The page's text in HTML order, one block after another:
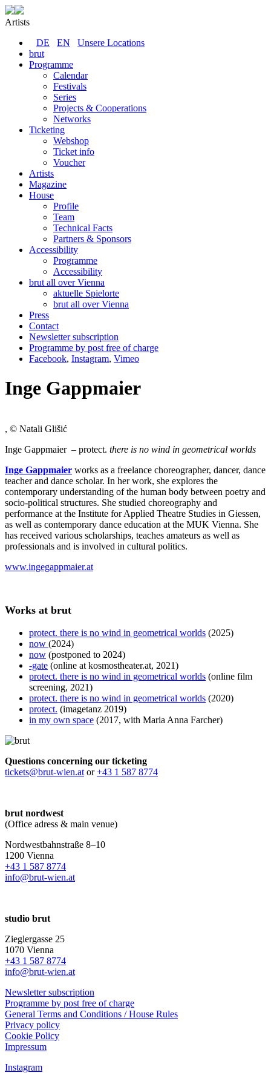
Artists
DE
EN
Unsere Locations
brut
Programme
Calendar
Festivals
Series
Projects & Cooperations
Networks
Ticketing
Webshop
Ticket info
Voucher
Artists
Magazine
House
Profile
Team
Technical Facts
Partners & Sponsors
Accessibility
Programme
Accessibility
brut all over Vienna
aktuelle Spielorte
brut all over Vienna
Press
Contact
Newsletter subscription
Programme by post free of charge
Facebook, Instagram, Vimeo
Inge Gappmaier
, © Natali Glišić
Inge Gappmaier – protect. there is no wind in geometrical worlds
Inge Gappmaier works as a freelance choreographer, dancer, dance
teacher and dance scholar. In her work, she explores the
contemporary understanding of the human body between poetry and
socio-political structures. She studied choreography and
performance at the Institute for Applied Theatre Studies in Giessen,
as well as contemporary dance education at the MUK Vienna. She
has received various scholarships, teaches amateurs as well as
professionals and is involved in cultural politics.
www.ingegappmaier.at
Works at brut
protect. there is no wind in geometrical worlds (2025)
now (2024)
now (postponed to 2024)
-gate (online at kosmostheater.at, 2021)
protect. there is no wind in geometrical worlds (online film
screening, 2021)
protect. there is no wind in geometrical worlds (2020)
protect. (imagetanz 2019)
in my own space (2017, with Maria Anna Farcher)
Questions concerning our ticketing
tickets@brut-wien.at or+43 1 587 8774
brut nordwest
(Office adress & main venue)
Nordwestbahnstraße 8–10
1200 Vienna
+43 1 587 8774
info@brut-wien.at
studio brut
Zieglergasse 25
1070 Vienna
+43 1 587 8774
info@brut-wien.at
Newsletter subscription
Programme by post free of charge
General Terms and Conditions / House Rules
Privacy policy
Cookie Policy
Impressum
Instagram